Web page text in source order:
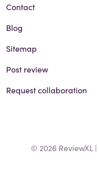
Contact
Blog
Sitemap
Post review
Request collaboration
© 2026 ReviewXL |